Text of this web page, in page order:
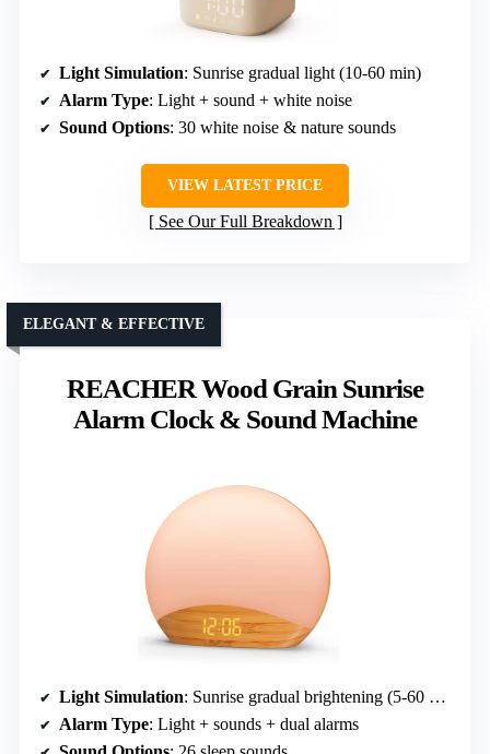
Light Simulation: Sunrise gradual light (10-60 min)
Alarm Type: Light + sound + white noise
Sound Options: 30 white noise & nature sounds
VIEW LATEST PRICE
See Our Full Breakdown
REACHER Wood Grain Sunrise
Alarm Clock & Sound Machine
ELEGANT & EFFECTIVE
Light Simulation: Sunrise gradual brightening (5-60 min)
Alarm Type: Light + sounds + dual alarms